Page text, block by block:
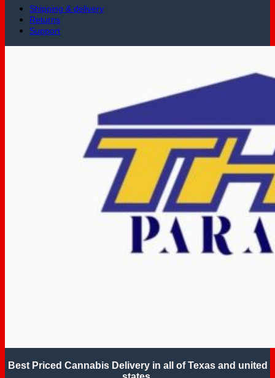
Shipping & delivery
Returns
Support
Best Priced Cannabis Delivery in all of Texas and united